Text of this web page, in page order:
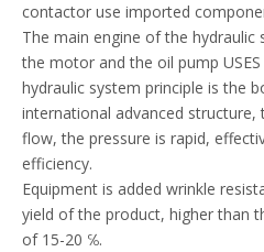
contactor use imported
The main engine of the hydraulic
the motor and the oil pump
hydraulic system principle is the
international advanced
flow, the pressure is rapid,
efficiency.
Equipment is added wrinkle
yield of the product, higher than
of 15-20 ℅.